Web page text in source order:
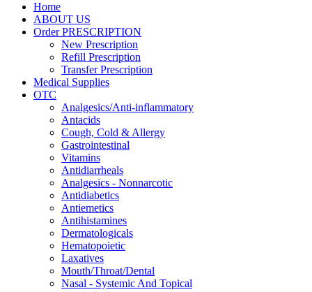
Home
ABOUT US
Order PRESCRIPTION
New Prescription
Refill Prescription
Transfer Prescription
Medical Supplies
OTC
Analgesics/Anti-inflammatory
Antacids
Cough, Cold & Allergy
Gastrointestinal
Vitamins
Antidiarrheals
Analgesics - Nonnarcotic
Antidiabetics
Antiemetics
Antihistamines
Dermatologicals
Hematopoietic
Laxatives
Mouth/Throat/Dental
Nasal - Systemic And Topical